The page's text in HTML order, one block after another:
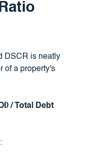
DSCR is neatly
of a property's
/ Total Debt